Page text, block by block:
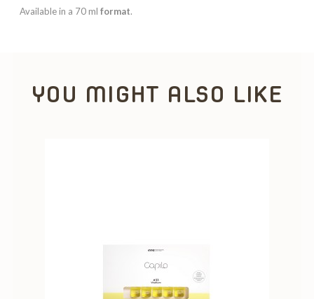
Available in a 70 ml format.
YOU MIGHT ALSO LIKE